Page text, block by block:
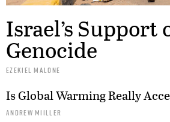
Israel’s Support
Genocide
EZEKIEL MALONE
Is Global Warming Really
ANDREW MIILLER